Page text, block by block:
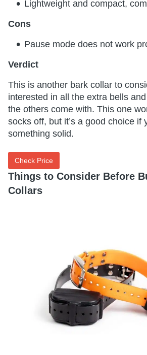
Lightweight and compact,
Cons
Pause mode does not work
Verdict
This is another bark collar to
interested in all the extra bells
the others come with. This one
socks off, but it’s a good choice if
something solid.
Check Price
Things to Consider Before
Collars